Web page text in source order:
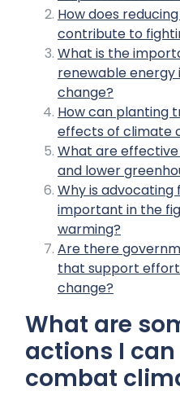
How does
contribute to
What is the
renewable energy
change?
How can planting
effects of climate
What are
and lower
Why is
important in the
warming?
Are there
that support
change?
What are
actions I
combat